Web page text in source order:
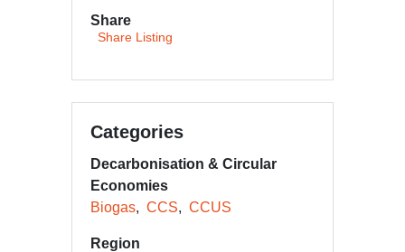
Share
Share Listing
Categories
Decarbonisation & Circular
Economies
Biogas
CCS CCUS
Region